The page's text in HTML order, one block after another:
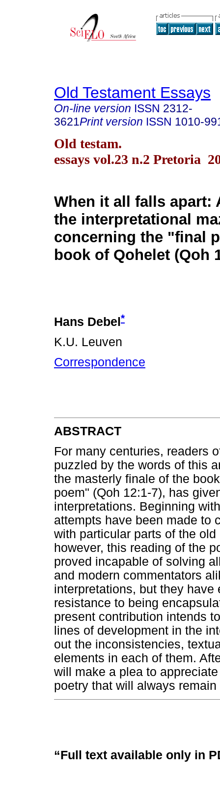
Old Testament Essays
On-line version ISSN 2312-
3621Print version ISSN 1010-
Old testam.
essays vol.23 n.2 Pretoria
When it all falls apart:
the interpretational
concerning the "final
book of Qohelet (Qoh
Hans Debel*
K.U. Leuven
Correspondence
ABSTRACT
For many centuries, readers
puzzled by the words of this
the masterly finale of the
poem" (Qoh 12:1-7), has
interpretations. Beginning
attempts have been made to
with particular parts of the
however, this reading of the
proved incapable of solving
and modern commentators
interpretations, but they
resistance to being
present contribution intends
lines of development in the
out the inconsistencies,
elements in each of them.
will make a plea to
poetry that will always
“Full text available only in